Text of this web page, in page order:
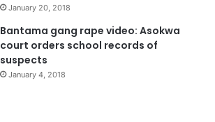
January 20, 2018
Bantama gang rape video: Asokwa
court orders school records of
suspects
January 4, 2018